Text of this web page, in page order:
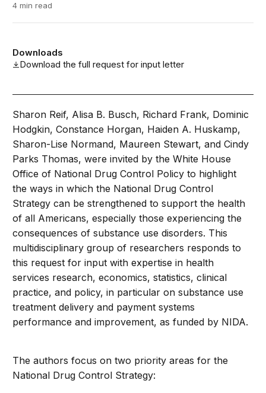
4 min read
Downloads
Download the full request for input letter
Sharon Reif, Alisa B. Busch, Richard Frank, Dominic
Hodgkin, Constance Horgan, Haiden A. Huskamp,
Sharon-Lise Normand, Maureen Stewart, and Cindy
Parks Thomas, were invited by the White House
Office of National Drug Control Policy to highlight
the ways in which the National Drug Control
Strategy can be strengthened to support the health
of all Americans, especially those experiencing the
consequences of substance use disorders. This
multidisciplinary group of researchers responds to
this request for input with expertise in health
services research, economics, statistics, clinical
practice, and policy, in particular on substance use
treatment delivery and payment systems
performance and improvement, as funded by NIDA.
The authors focus on two priority areas for the
National Drug Control Strategy: